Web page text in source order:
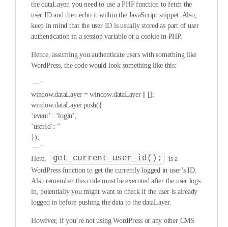
the dataLayer, you need to use a PHP function to fetch the
user ID and then echo it within the JavaScript snippet. Also,
keep in mind that the user ID is usually stored as part of user
authentication in a session variable or a cookie in PHP.
Hence, assuming you authenticate users with something like
WordPress, the code would look something like this:
`
window.dataLayer = window.dataLayer || [];
window.dataLayer.push({
‘event’ : ‘login’,
‘userId’: ”
});
`
Here,
get_current_user_id();
is a
WordPress function to get the currently logged in user’s ID.
Also remember this code must be executed after the user logs
in, potentially you might want to check if the user is already
logged in before pushing the data to the dataLayer.
However, if you’re not using WordPress or any other CMS